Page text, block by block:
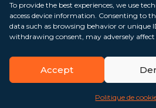
To provide the best experiences, we use
access device information. Consenting to
data such as browsing behavior or unique
withdrawing consent, may adversely
Accept
Politique de